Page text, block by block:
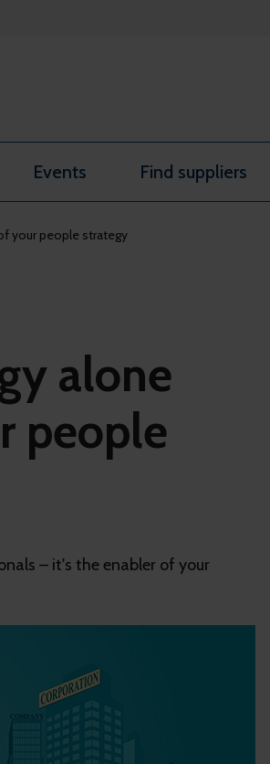
Events Find suppliers
your people strategy
alone
people
– it's the enabler of your